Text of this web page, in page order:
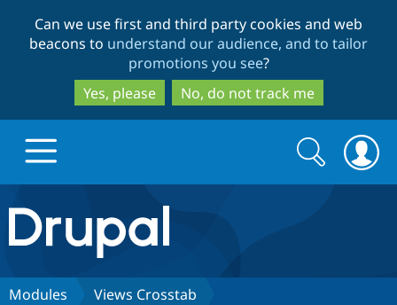
to
main
content
to
search
Can we use first and third party cookies and web
beacons to understand our audience, and to tailor
promotions you see?
Yes, please
No, do not track me
Drupal.org home
Discover Drupal
Search
form
Search
Modules Views Crosstab